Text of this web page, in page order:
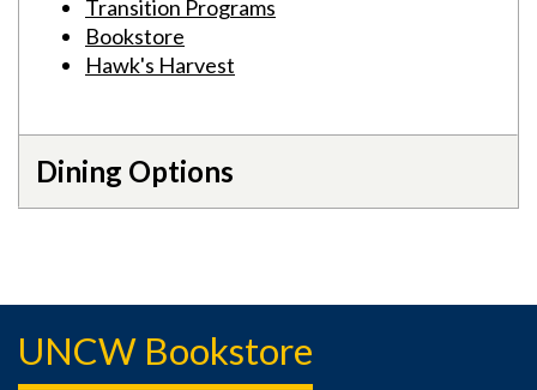
Transition Programs
Bookstore
Hawk's Harvest
Dining Options
UNCW Bookstore